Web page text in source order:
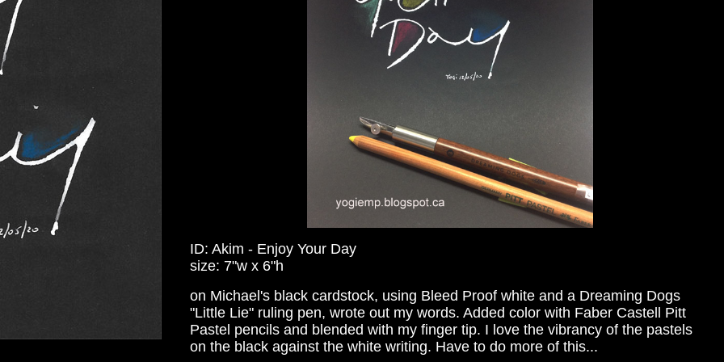
ID: Akim - Enjoy Your Day
size: 7"w x 6"h
on Michael's black cardstock, using Bleed Proof white and a Dreaming Dogs
"Little Lie" ruling pen, wrote out my words. Added color with Faber Castell Pitt
Pastel pencils and blended with my finger tip. I love the vibrancy of the pastels
on the black against the white writing. Have to do more of this...